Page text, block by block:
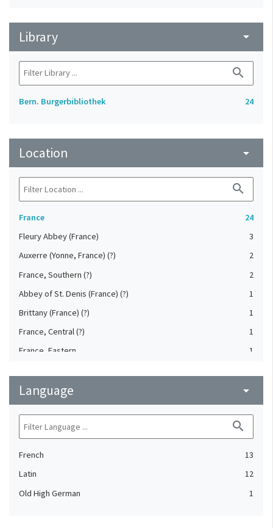
Library arrow_drop_down
search
Bern. Burgerbibliothek 24
Location arrow_drop_down
search
France
24
Fleury Abbey (France)
3
Auxerre (Yonne, France) (?)
2
France, Southern (?)
2
Abbey of St. Denis (France) (?)
1
Brittany (France) (?)
1
France, Central (?)
1
France, Eastern
1
Sens (Yonne, France) (?)
Tours. Abbey of St. Martin (France)
1
Vienne (Isère, France)
Language arrow_drop_down
search
French
13
Latin
12
Old High German
1